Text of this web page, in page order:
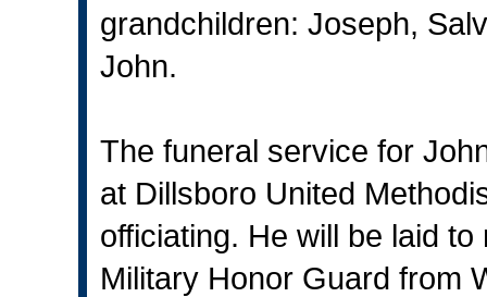
grandchildren: Joseph,
John.
The funeral service for
at Dillsboro United
officiating. He will be laid
Military Honor Guard from